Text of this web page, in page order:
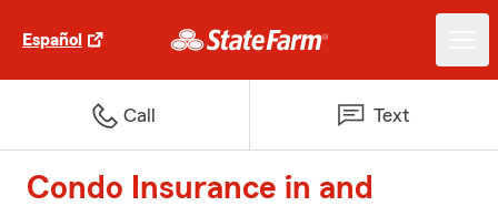
Español
Call Text
Condo Insurance in and